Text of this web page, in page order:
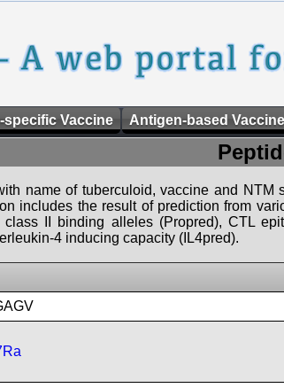
specific Vaccine Antigen-based Vaccine
name of tuberculoid, vaccine and
includes the result of prediction from
II binding alleles (Propred), CTL
4 inducing capacity (IL4pred).